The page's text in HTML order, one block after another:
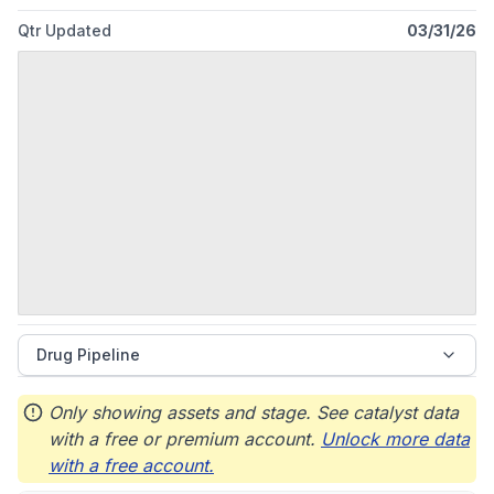
Qtr Updated 03/31/26
Drug Pipeline
Only showing assets and stage. See catalyst data
with a free or premium account. Unlock more data
with a free account.